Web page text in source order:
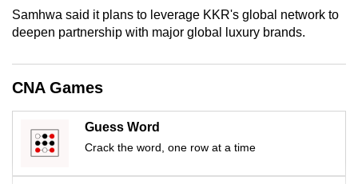
Samhwa said it plans to leverage KKR's global network to
deepen partnership with major global luxury brands.
CNA Games
Guess Word
Crack the word, one row at a time
for
the
experience,
download
the
mobile
app.